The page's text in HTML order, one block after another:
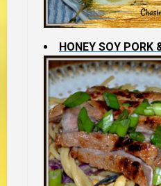
HONEY SOY PORK